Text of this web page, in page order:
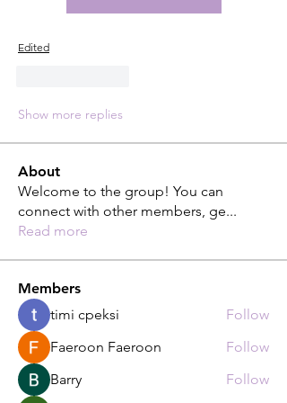
Edited
Show more replies
About
Welcome to the group! You can
connect with other members, ge...
Read more
Members
timi cpeksi
Follow
Faeroon Faeroon
Follow
Barry
Follow